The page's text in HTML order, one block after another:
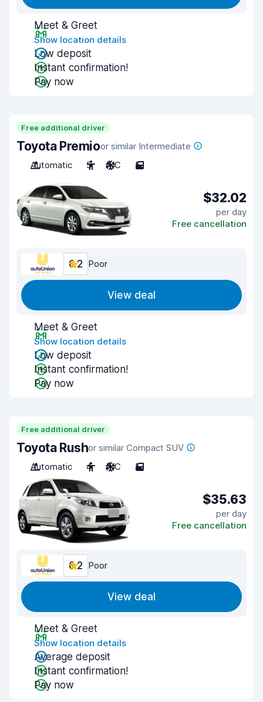
Meet & Greet
Show location details
Low deposit
Instant confirmation!
Pay now
Free additional driver
Toyota Premioor similar Intermediate
Automatic
5 A/C 5
$32.02
per day
Free cancellation
6.2 Poor
View deal
Meet & Greet
Show location details
Low deposit
Instant confirmation!
Pay now
Free additional driver
Toyota Rushor similar Compact SUV
Automatic
4 A/C 5
$35.63
per day
Free cancellation
6.2 Poor
View deal
Meet & Greet
Show location details
Average deposit
Instant confirmation!
Pay now